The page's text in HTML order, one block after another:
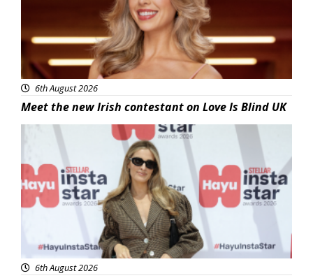
6th August 2026
Meet the new Irish contestant on Love Is Blind UK
News
6th August 2026